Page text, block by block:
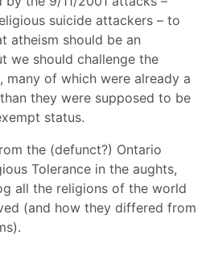
suicide attackers – to
atheism should be an
we should challenge the
many of which were already a
they were supposed to be
status.
the (defunct?) Ontario
Tolerance in the aughts,
all the religions of the world
(and how they differed from